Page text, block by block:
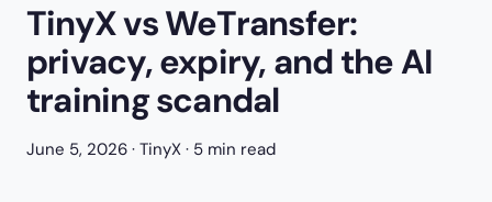
TinyX vs WeTransfer:
privacy, expiry, and the AI
training scandal
June 5, 2026 · TinyX · 5 min read